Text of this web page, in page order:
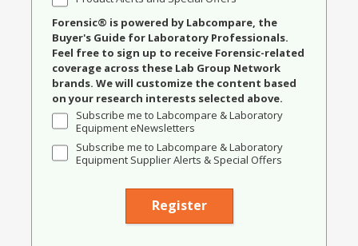
Forensic® is powered by Labcompare, the
Buyer's Guide for Laboratory Professionals.
Feel free to sign up to receive Forensic-related
coverage across these Lab Group Network
brands. We will customize the content based
on your research interests selected above.
Subscribe me to Labcompare & Laboratory
Equipment eNewsletters
Subscribe me to Labcompare & Laboratory
Equipment Supplier Alerts & Special Offers